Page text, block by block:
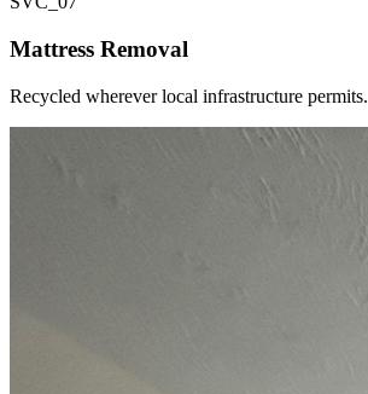
Mattress Removal
Recycled wherever local infrastructure permits.